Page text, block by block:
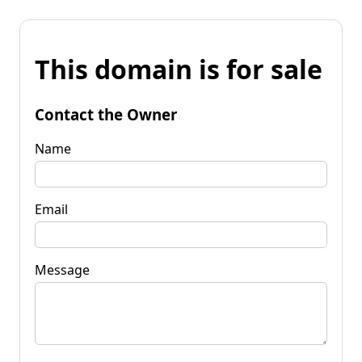
This domain is for sale
Contact the Owner
Name
Email
Message